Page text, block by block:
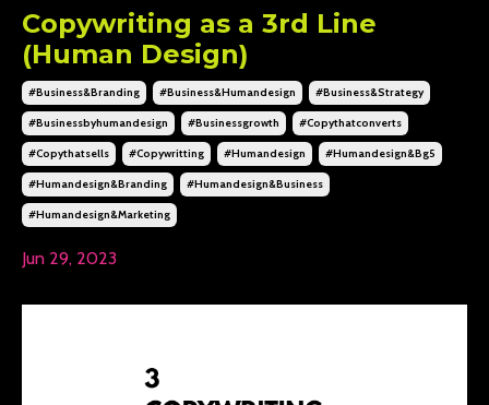
Copywriting as a 3rd Line
(Human Design)
#business&branding #business&humandesign #business&strategy
#businessbyhumandesign #businessgrowth #copythatconverts
#copythatsells #copywritting #humandesign #humandesign&bg5
#humandesign&branding #humandesign&business
#humandesign&marketing
Jun 29, 2023